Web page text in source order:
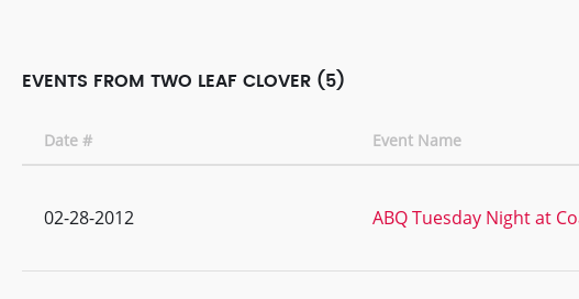
EVENTS FROM TWO LEAF CLOVER (5)
Date # Event Name
02-28-2012 ABQ Tuesday Night at